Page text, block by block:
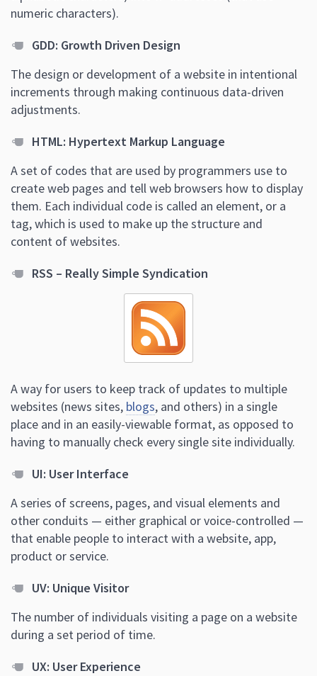
numeric characters).
GDD: Growth Driven Design
The design or development of a website in intentional
increments through making continuous data-driven
adjustments.
HTML: Hypertext Markup Language
A set of codes that are used by programmers use to
create web pages and tell web browsers how to display
them. Each individual code is called an element, or a
tag, which is used to make up the structure and
content of websites.
RSS – Really Simple Syndication
A way for users to keep track of updates to multiple
websites (news sites, blogs, and others) in a single
place and in an easily-viewable format, as opposed to
having to manually check every single site individually.
UI: User Interface
A series of screens, pages, and visual elements and
other conduits — either graphical or voice-controlled —
that enable people to interact with a website, app,
product or service.
UV: Unique Visitor
The number of individuals visiting a page on a website
during a set period of time.
UX: User Experience